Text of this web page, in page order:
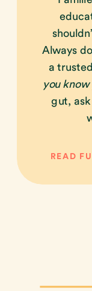
READ
Always
a
you
gut,